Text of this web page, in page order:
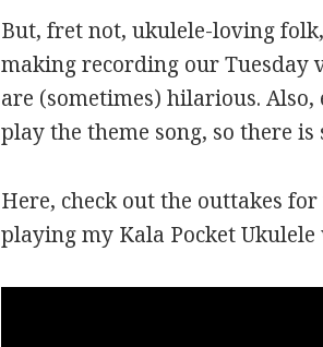
But, fret not, ukulele-loving
making recording our Tuesday
are (sometimes) hilarious.
play the theme song, so there
Here, check out the outtakes
playing my Kala Pocket